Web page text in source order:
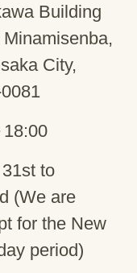
Building
City,
to
(We are
for the New
period)